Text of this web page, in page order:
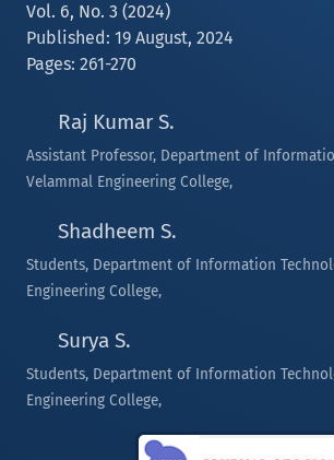
Vol. 6, No. 3 (2024)
Published: 19 August, 2024
Pages: 261-270
Raj Kumar S.
Assistant Professor, Department of
Velammal Engineering College,
Shadheem S.
Students, Department of Information
Engineering College,
Surya S.
Students, Department of Information
Engineering College,